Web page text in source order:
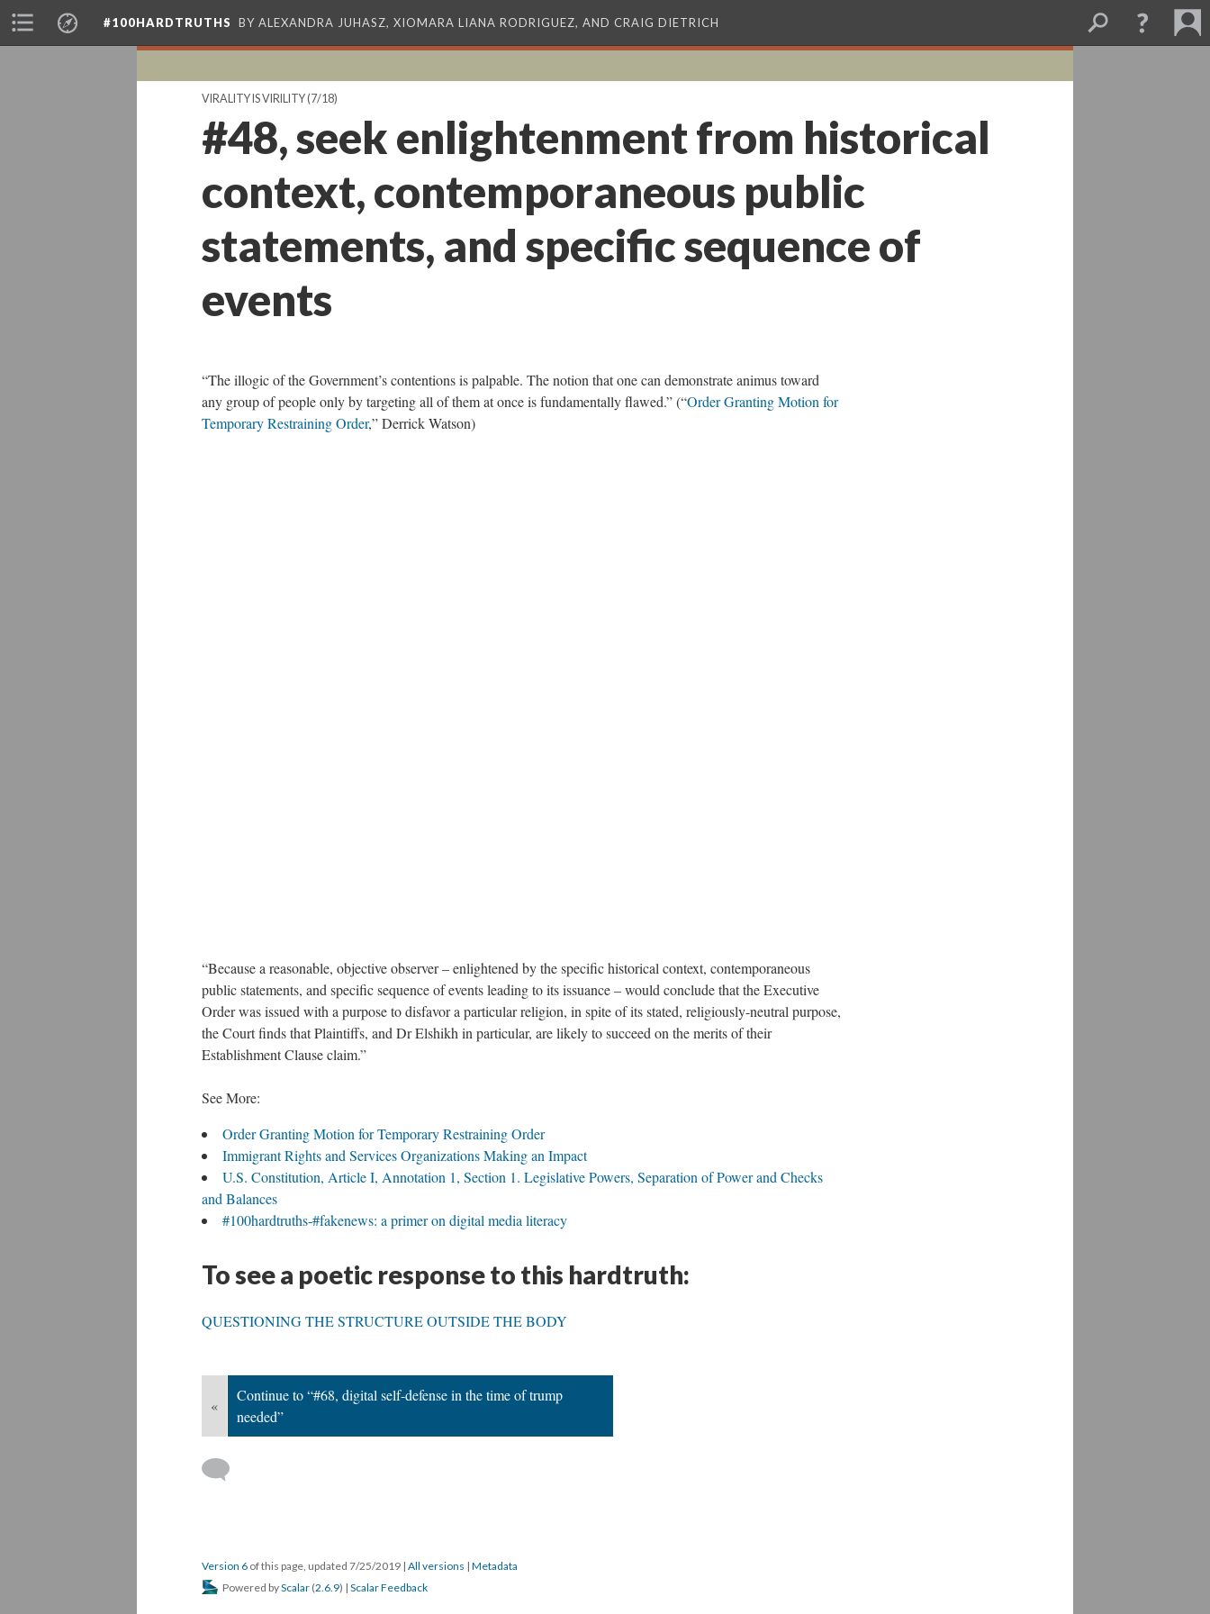
#100HARDTRUTHS BY ALEXANDRA JUHASZ, XIOMARA LIANA RODRIGUEZ, AND CRAIG DIETRICH
VIRALITY IS VIRILITY(7/18)
#48, seek enlightenment from historical
context, contemporaneous public
statements, and specific sequence of
events
“The illogic of the Government’s contentions is palpable. The notion that one can demonstrate animus toward
any group of people only by targeting all of them at once is fundamentally flawed.” (“Order Granting Motion for
Temporary Restraining Order,” Derrick Watson)
“Because a reasonable, objective observer – enlightened by the specific historical context, contemporaneous
public statements, and specific sequence of events leading to its issuance – would conclude that the Executive
Order was issued with a purpose to disfavor a particular religion, in spite of its stated, religiously-neutral purpose,
the Court finds that Plaintiffs, and Dr Elshikh in particular, are likely to succeed on the merits of their
Establishment Clause claim.”
See More:
Order Granting Motion for Temporary Restraining Order
Immigrant Rights and Services Organizations Making an Impact
U.S. Constitution, Article I, Annotation 1, Section 1. Legislative Powers, Separation of Power and Checks
and Balances
#100hardtruths-#fakenews: a primer on digital media literacy
To see a poetic response to this hardtruth:
QUESTIONING THE STRUCTURE OUTSIDE THE BODY
«
Continue to “#68, digital self-defense in the time of trump
needed”
Version 6 of this page, updated 7/25/2019 | All versions | Metadata
Powered byScalar (2.6.9) | Scalar Feedback